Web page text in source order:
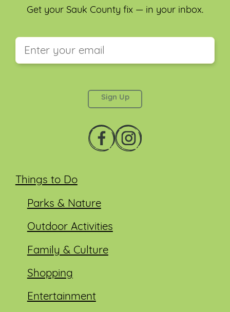
Things to Do
Parks & Nature
Outdoor Activities
Family & Culture
Shopping
Entertainment
Get your Sauk County fix — in your inbox.